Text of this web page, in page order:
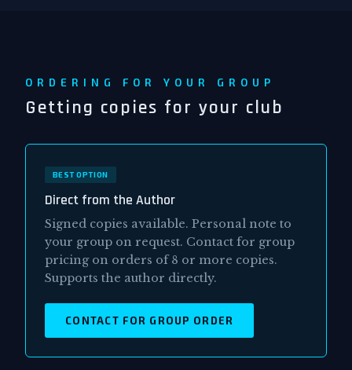
ORDERING FOR YOUR GROUP
Getting copies for your club
BEST OPTION
Direct from the Author
Signed copies available. Personal note to
your group on request. Contact for group
pricing on orders of 8 or more copies.
Supports the author directly.
CONTACT FOR GROUP ORDER